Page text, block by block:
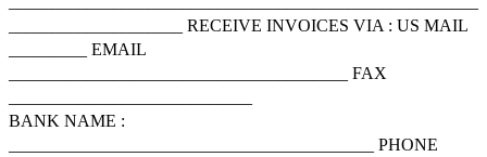
____________________ RECEIVE INVOICES VIA : US MAIL
_________ EMAIL
_______________________________________ FAX
BANK NAME :
__________________________________________ PHONE